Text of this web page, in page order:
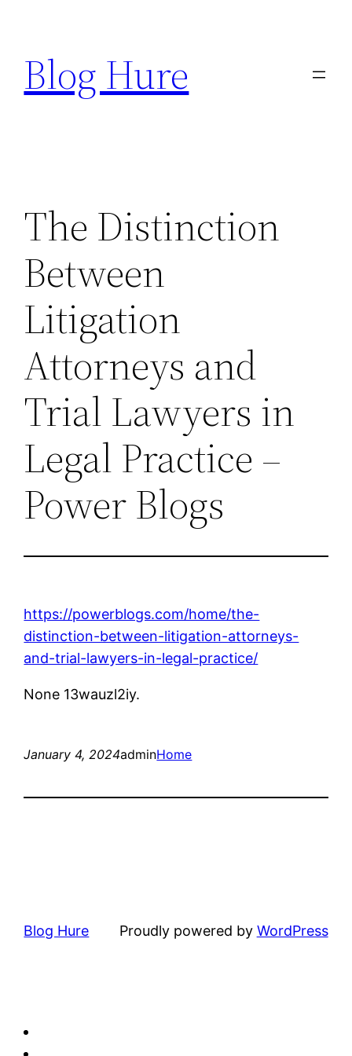
content
Blog Hure
The Distinction
Between
Litigation
Attorneys and
Trial Lawyers in
Legal Practice –
Power Blogs
https://powerblogs.com/home/the-
distinction-between-litigation-attorneys-
and-trial-lawyers-in-legal-practice/
None 13wauzl2iy.
January 4, 2024adminHome
Blog Hure Proudly powered by WordPress